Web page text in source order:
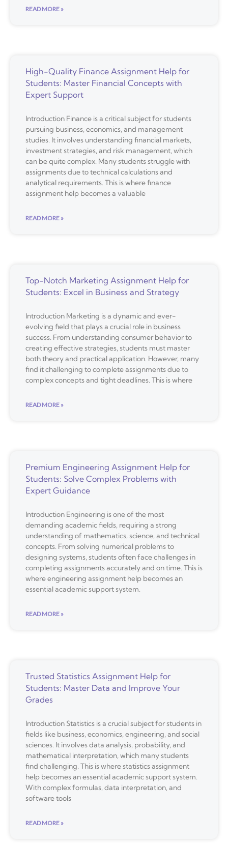
READ MORE »
High-Quality Finance Assignment Help for
Students: Master Financial Concepts with
Expert Support
Introduction Finance is a critical subject for students
pursuing business, economics, and management
studies. It involves understanding financial markets,
investment strategies, and risk management, which
can be quite complex. Many students struggle with
assignments due to technical calculations and
analytical requirements. This is where finance
assignment help becomes a valuable
READ MORE »
Top-Notch Marketing Assignment Help for
Students: Excel in Business and Strategy
Introduction Marketing is a dynamic and ever-
evolving field that plays a crucial role in business
success. From understanding consumer behavior to
creating effective strategies, students must master
both theory and practical application. However, many
find it challenging to complete assignments due to
complex concepts and tight deadlines. This is where
READ MORE »
Premium Engineering Assignment Help for
Students: Solve Complex Problems with
Expert Guidance
Introduction Engineering is one of the most
demanding academic fields, requiring a strong
understanding of mathematics, science, and technical
concepts. From solving numerical problems to
designing systems, students often face challenges in
completing assignments accurately and on time. This is
where engineering assignment help becomes an
essential academic support system.
READ MORE »
Trusted Statistics Assignment Help for
Students: Master Data and Improve Your
Grades
Introduction Statistics is a crucial subject for students in
fields like business, economics, engineering, and social
sciences. It involves data analysis, probability, and
mathematical interpretation, which many students
find challenging. This is where statistics assignment
help becomes an essential academic support system.
With complex formulas, data interpretation, and
software tools
READ MORE »